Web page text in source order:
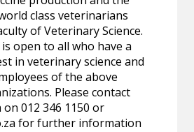
class veterinarians
of Veterinary Science.
open to all who have a
in veterinary science and
of the above
Please contact
012 346 1150 or
for further information